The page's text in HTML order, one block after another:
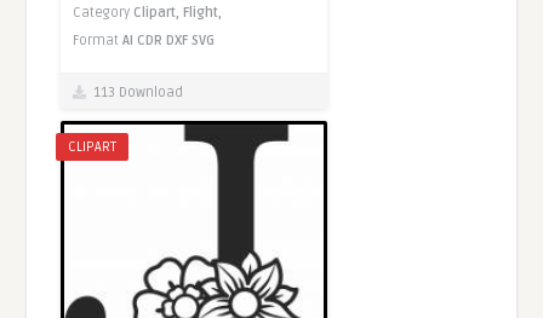
Category Clipart, Flight,
FormatAI CDR DXF SVG
113 Download
CLIPART